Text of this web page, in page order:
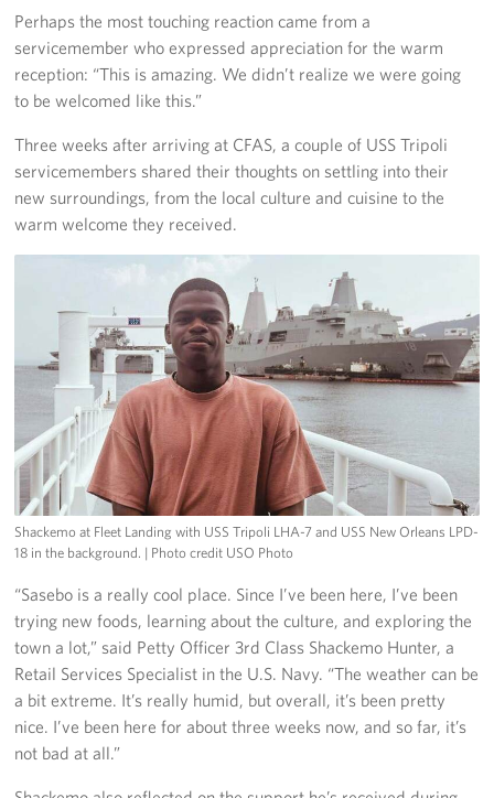
Perhaps the most touching reaction came from a
servicemember who expressed appreciation for the warm
reception: “This is amazing. We didn’t realize we were going
to be welcomed like this.”
Three weeks after arriving at CFAS, a couple of USS Tripoli
servicemembers shared their thoughts on settling into their
new surroundings, from the local culture and cuisine to the
warm welcome they received.
Shackemo at Fleet Landing with USS Tripoli LHA-7 and USS New Orleans LPD-
18 in the background. | Photo credit USO Photo
“Sasebo is a really cool place. Since I’ve been here, I’ve been
trying new foods, learning about the culture, and exploring the
town a lot,” said Petty Officer 3rd Class Shackemo Hunter, a
Retail Services Specialist in the U.S. Navy. “The weather can be
a bit extreme. It’s really humid, but overall, it’s been pretty
nice. I’ve been here for about three weeks now, and so far, it’s
not bad at all.”